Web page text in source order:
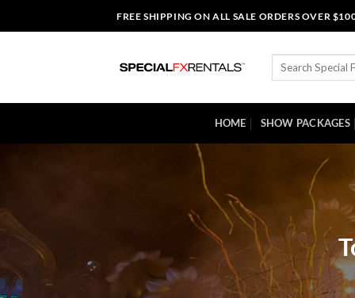
to
FREE SHIPPING ON ALL SALE ORDERS OVER
Search
HOME SHOW PACKAGES